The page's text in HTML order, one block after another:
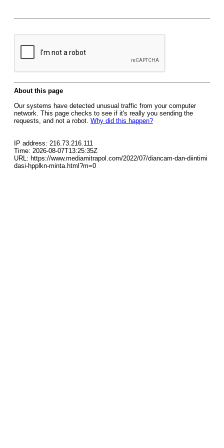
About this page
Our systems have detected unusual traffic from your computer
network. This page checks to see if it's really you sending the
requests, and not a robot. Why did this happen?
IP address: 216.73.216.111
Time: 2026-08-07T13:25:35Z
URL: https://www.mediamitrapol.com/2022/07/diancam-dan-diintimi
dasi-hpplkn-minta.html?m=0